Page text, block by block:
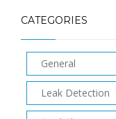
CATEGORIES
General
Leak Detection